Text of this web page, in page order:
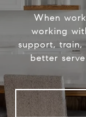
When
working
support,
better